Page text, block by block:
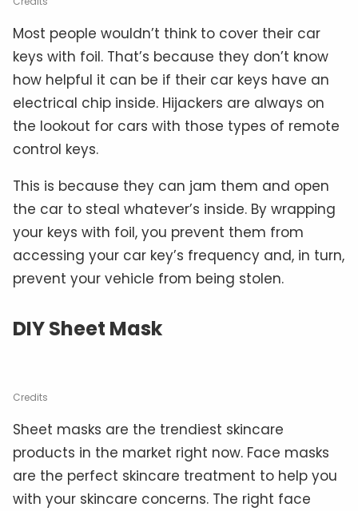
Most people wouldn’t think to cover their car
keys with foil. That’s because they don’t know
how helpful it can be if their car keys have an
electrical chip inside. Hijackers are always on
the lookout for cars with those types of remote
control keys.
This is because they can jam them and open
the car to steal whatever’s inside. By wrapping
your keys with foil, you prevent them from
accessing your car key’s frequency and, in turn,
prevent your vehicle from being stolen.
DIY Sheet Mask
Credits
Sheet masks are the trendiest skincare
products in the market right now. Face masks
are the perfect skincare treatment to help you
with your skincare concerns. The right face